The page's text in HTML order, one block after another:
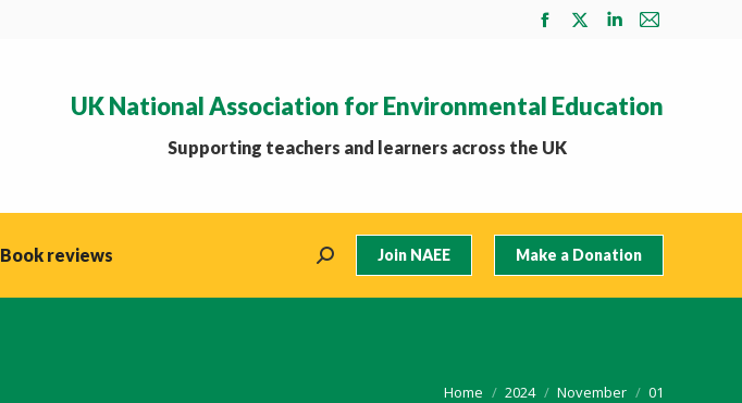
Facebook
in
new
X
in
Linkedin
in
Mail
in
UK National Association for Environmental Education
Supporting teachers and learners across the UK
Book reviews Search: Join NAEE Make a Donation
You are here:
Home 2024 November 01